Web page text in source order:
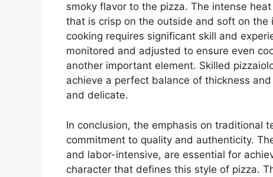
smoky flavor to the pizza. The intense
that is crisp on the outside and soft on
cooking requires significant skill and
monitored and adjusted to ensure even
another important element. Skilled
achieve a perfect balance of thickness
and delicate.
In conclusion, the emphasis on traditional
commitment to quality and authenticity.
and labor-intensive, are essential for
character that defines this style of pizza.